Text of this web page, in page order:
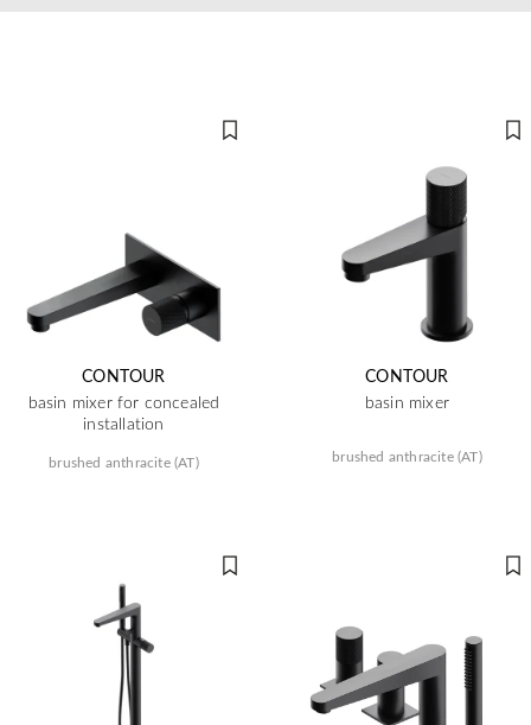
CONTOUR
basin mixer for concealed
installation
brushed anthracite (AT)
CONTOUR
basin mixer
brushed anthracite (AT)